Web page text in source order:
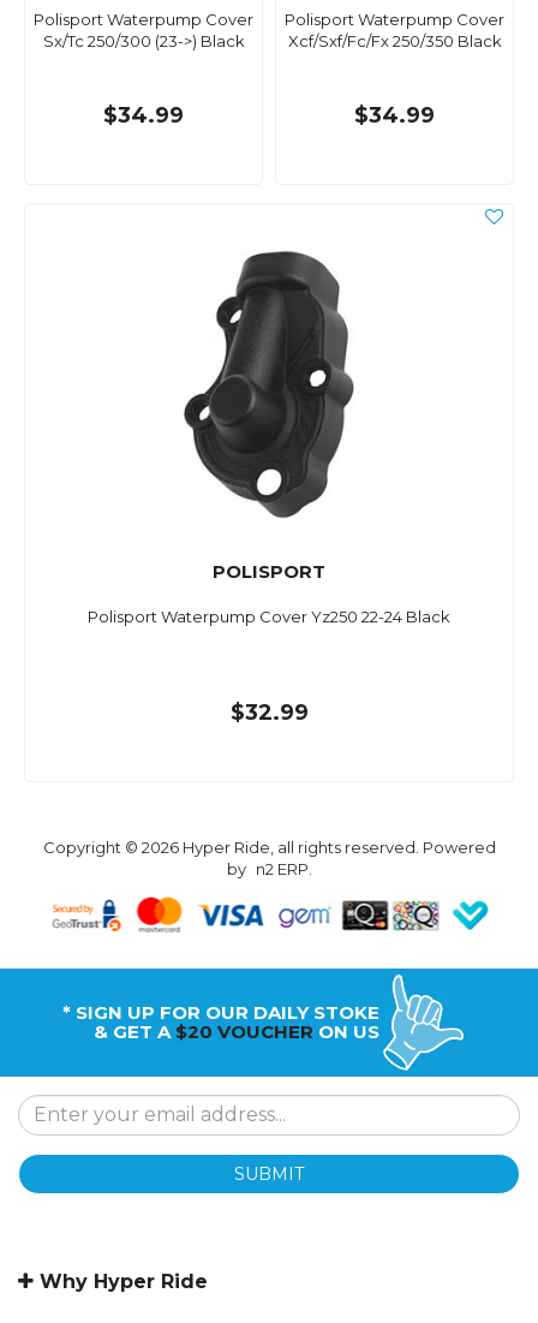
Polisport Waterpump Cover
Sx/Tc 250/300 (23->) Black
$34.99
Polisport Waterpump Cover
Xcf/Sxf/Fc/Fx 250/350 Black
$34.99
POLISPORT
Polisport Waterpump Cover Yz250 22-24 Black
$32.99
Copyright © 2026 Hyper Ride, all rights reserved. Powered
by n2 ERP.
* SIGN UP FOR OUR DAILY STOKE
& GET A $20 VOUCHER ON US
SUBMIT
Why Hyper Ride